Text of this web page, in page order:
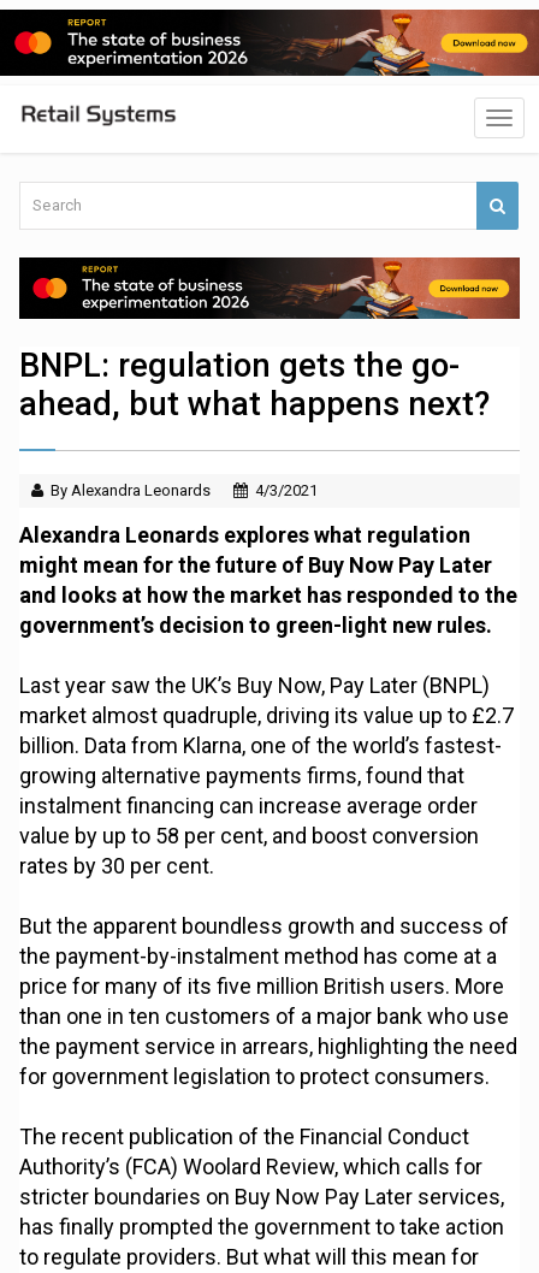
BNPL: regulation gets the go-
ahead, but what happens next?
By Alexandra Leonards 4/3/2021
Alexandra Leonards explores what regulation
might mean for the future of Buy Now Pay Later
and looks at how the market has responded to the
government’s decision to green-light new rules.
Last year saw the UK’s Buy Now, Pay Later (BNPL)
market almost quadruple, driving its value up to £2.7
billion. Data from Klarna, one of the world’s fastest-
growing alternative payments firms, found that
instalment financing can increase average order
value by up to 58 per cent, and boost conversion
rates by 30 per cent.
But the apparent boundless growth and success of
the payment-by-instalment method has come at a
price for many of its five million British users. More
than one in ten customers of a major bank who use
the payment service in arrears, highlighting the need
for government legislation to protect consumers.
The recent publication of the Financial Conduct
Authority’s (FCA) Woolard Review, which calls for
stricter boundaries on Buy Now Pay Later services,
has finally prompted the government to take action
to regulate providers. But what will this mean for